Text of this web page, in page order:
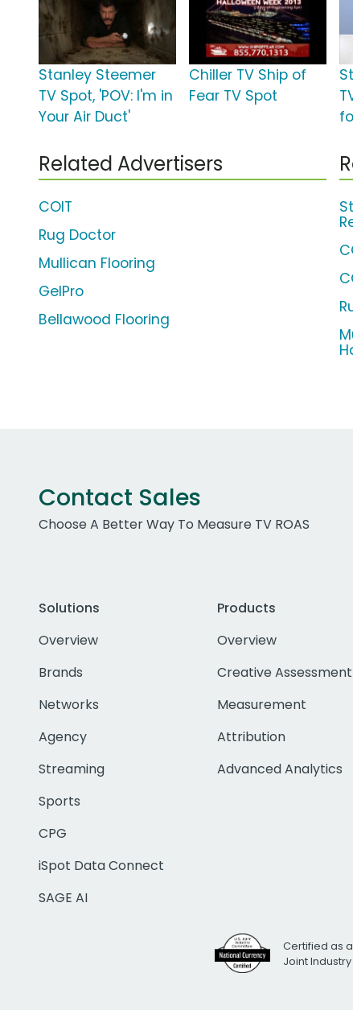
Stanley Steemer
TV Spot, 'POV: I'm in
Your Air Duct'
Chiller TV Ship of
Fear TV Spot
Related Advertisers
COIT
Rug Doctor
Mullican Flooring
GelPro
Bellawood Flooring
Contact Sales
Choose A Better Way To Measure TV ROAS
Solutions
Overview
Brands
Networks
Agency
Streaming
Sports
CPG
iSpot Data Connect
SAGE AI
Products
Overview
Creative Assessment
Measurement
Attribution
Advanced Analytics
Certified as
Joint